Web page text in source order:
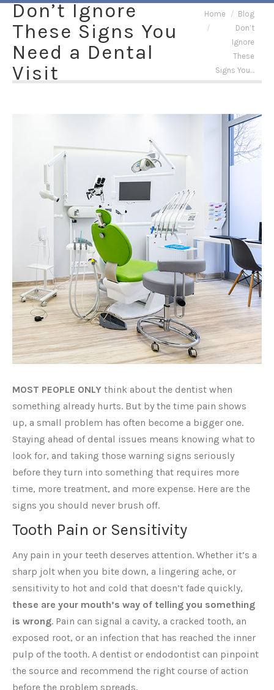
Don’t Ignore
These Signs You
Need a Dental
Visit
You are here:
Home
Blog
Don’t
Ignore
These
Signs You…
MOST PEOPLE ONLY think about the dentist when
something already hurts. But by the time pain shows
up, a small problem has often become a bigger one.
Staying ahead of dental issues means knowing what to
look for, and taking those warning signs seriously
before they turn into something that requires more
time, more treatment, and more expense. Here are the
signs you should never brush off.
Tooth Pain or Sensitivity
Any pain in your teeth deserves attention. Whether it’s a
sharp jolt when you bite down, a lingering ache, or
sensitivity to hot and cold that doesn’t fade quickly,
these are your mouth’s way of telling you something
is wrong. Pain can signal a cavity, a cracked tooth, an
exposed root, or an infection that has reached the inner
pulp of the tooth. A dentist or endodontist can pinpoint
the source and recommend the right course of action
before the problem spreads.